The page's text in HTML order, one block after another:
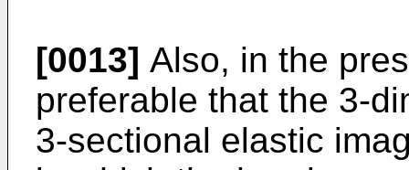
[0013] Also, in the
preferable that the 3-
3-sectional elastic